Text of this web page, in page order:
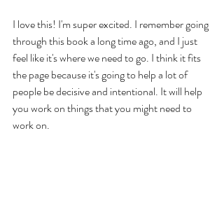
I love this! I'm super excited. I remember going
through this book a long time ago, and I just
feel like it's where we need to go. I think it fits
the page because it's going to help a lot of
people be decisive and intentional. It will help
you work on things that you might need to
work on.